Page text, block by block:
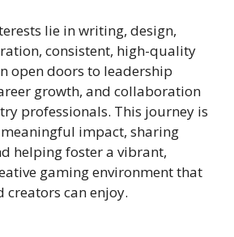
lie in writing, design,
consistent, high-quality
open doors to leadership
growth, and collaboration
professionals. This journey is
impact, sharing
helping foster a vibrant,
gaming environment that
creators can enjoy.